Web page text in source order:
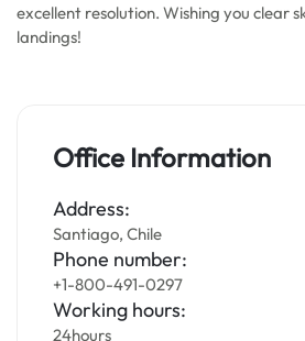
excellent resolution. Wishing you clear
landings!
Office Information
Address:
Santiago, Chile
Phone number:
+1-800-491-0297
Working hours:
24hours